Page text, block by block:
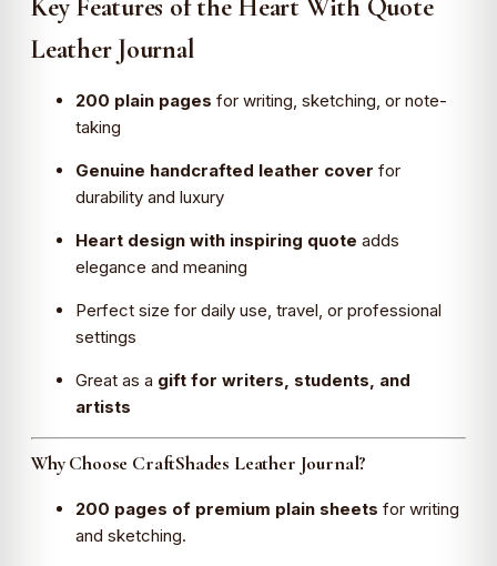
Key Features of the Heart With Quote
Leather Journal
200 plain pages for writing, sketching, or note-
taking
Genuine handcrafted leather cover for
durability and luxury
Heart design with inspiring quote adds
elegance and meaning
Perfect size for daily use, travel, or professional
settings
Great as a gift for writers, students, and
artists
Why Choose CraftShades Leather Journal?
200 pages of premium plain sheets for writing
and sketching.